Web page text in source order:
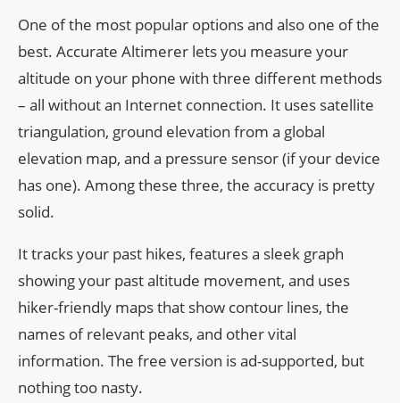
One of the most popular options and also one of the
best. Accurate Altimerer lets you measure your
altitude on your phone with three different methods
– all without an Internet connection. It uses satellite
triangulation, ground elevation from a global
elevation map, and a pressure sensor (if your device
has one). Among these three, the accuracy is pretty
solid.
It tracks your past hikes, features a sleek graph
showing your past altitude movement, and uses
hiker-friendly maps that show contour lines, the
names of relevant peaks, and other vital
information. The free version is ad-supported, but
nothing too nasty.